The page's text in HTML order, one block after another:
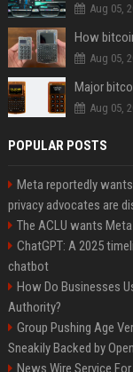
Aug 05,
Aug 05,
Aug 05,
POPULAR POSTS
Meta reportedly
privacy advocates are
The ACLU wants
ChatGPT: A 2025
chatbot
How Do Businesses
Authority?
Group Pushing Age
Sneakily Backed by
News Wire Service